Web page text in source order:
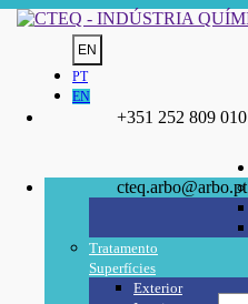
+351 252 809 010
cteq.arbo@arbo.pt
EN
PT
EN
Tratamento
Superfícies
Exterior